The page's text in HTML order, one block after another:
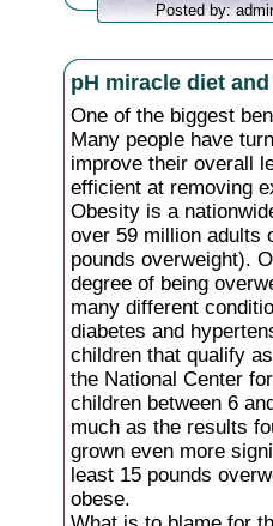
Posted by:
pH miracle diet
One of the biggest
Many people have
improve their overall
efficient at removing
Obesity is a
over 59 million adults
pounds overweight).
degree of being
many different
diabetes and
children that qualify
the National Center
children between 6
much as the results
grown even more
least 15 pounds
obese.